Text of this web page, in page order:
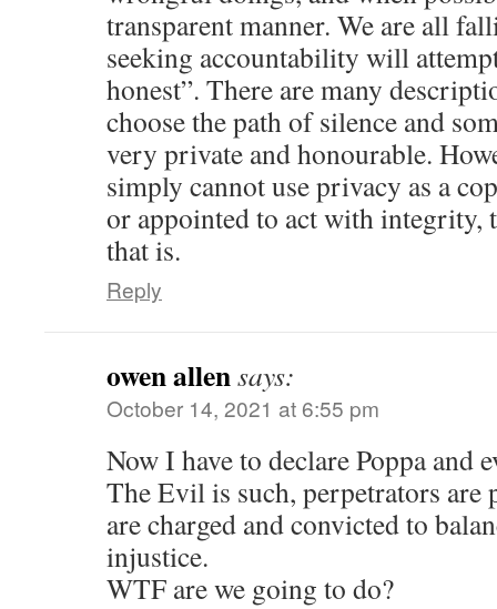
transparent manner. We are all
seeking accountability will
honest”. There are many
choose the path of silence and
very private and honourable.
simply cannot use privacy as a
or appointed to act with integrity,
that is.
Reply
owen allensays:
October 14, 2021 at 6:55 pm
Now I have to declare Poppa and
The Evil is such, perpetrators are
are charged and convicted to
injustice.
WTF are we going to do?